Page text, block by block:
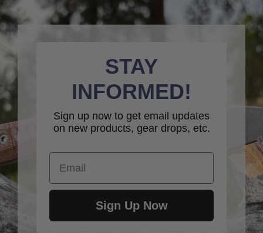
STAY
INFORMED!
Sign up now to get email updates
on new products, gear drops, etc.
Email
Sign Up Now